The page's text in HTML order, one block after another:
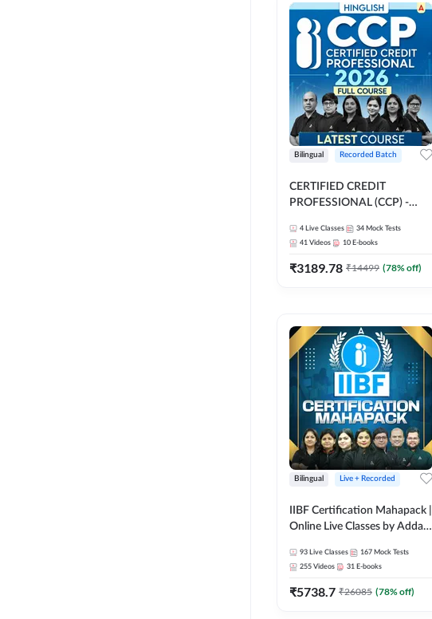
Bilingual Recorded Batch
CERTIFIED CREDIT
PROFESSIONAL (CCP) -
Latest Recording by Adda247
4 Live Classes 34 Mock Tests
41 Videos 10 E-books
₹3189.78 ₹14499 (78% off)
Bilingual Live + Recorded
IIBF Certification Mahapack |
Online Live Classes by Adda
93 Live Classes 167 Mock Tests
255 Videos 31 E-books
₹5738.7 ₹26085 (78% off)